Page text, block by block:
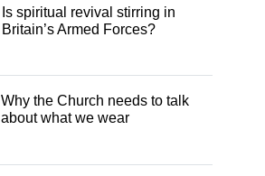
Is spiritual revival stirring in
Britain’s Armed Forces?
Why the Church needs to talk
about what we wear